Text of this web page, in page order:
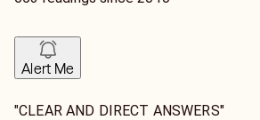
Alert Me
"CLEAR AND DIRECT ANSWERS"